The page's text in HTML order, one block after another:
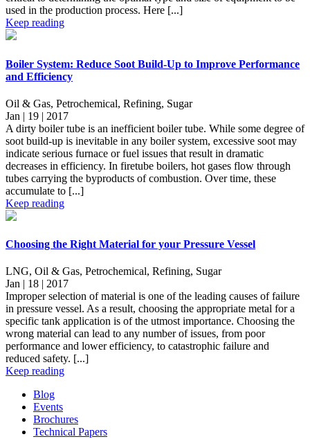
used in the production process. Here [...]
Keep reading
Boiler System: Reduce Soot Build-Up to Improve Performance
and Efficiency
Oil & Gas, Petrochemical, Refining, Sugar
Jan | 19 | 2017
A dirty boiler tube is an inefficient boiler tube. While some degree of
soot build-up is inevitable in any boiler system, excessive soot may
indicate serious furnace or fuel issues that result in dramatic
decreases in efficiency. In firetube boilers, hot gases flow through
tubes carrying the byproducts of combustion. Over time, these
accumulate to [...]
Keep reading
Choosing the Right Material for your Pressure Vessel
LNG, Oil & Gas, Petrochemical, Refining, Sugar
Jan | 18 | 2017
Improper selection of material is one of the leading causes of failure
in pressure vessel. As a result, choosing the appropriate metal for a
specific tank application is of the utmost importance. Choosing the
wrong material can lead to any number of issues, from poor
performance and lower efficiency, to catastrophic failure and
reduced safety. [...]
Keep reading
Blog
Events
Brochures
Technical Papers